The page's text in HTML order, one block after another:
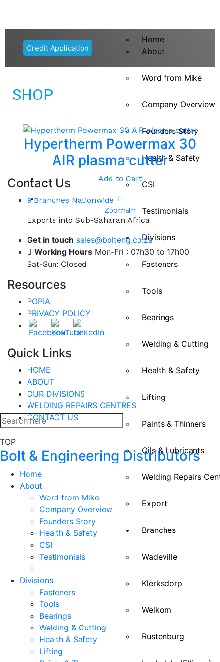
Credit Application
Home
About
Word from Mike
Company Overview
Founders Story
Health & Safety
CSI
Testimonials
Divisions
Fasteners
Tools
Bearings
Welding & Cutting
Health & Safety
Lifting
Paints & Thinners
Oils & Lubricants
Welding Repairs
Export
Branches
Wadeville
Klerksdorp
Welkom
Rustenburg
SHOP
Hypertherm Powermax 30
AIR plasma cutter
Add to Cart
Zoom In
Contact Us
9 Branches Nationwide
Exports into Sub-Saharan Africa
Get in touch sales@bolteng.co.za
Working Hours Mon-Fri : 07h30 to 17h00
Sat-Sun: Closed
Resources
POPIA
PRIVACY POLICY
Quick Links
HOME
ABOUT
OUR DIVISIONS
WELDING REPAIRS CENTRES
CONTACT US
TOP
Bolt & Engineering Distributors
Home
About
Word from Mike
Company Overview
Founders Story
Health & Safety
CSI
Testimonials
Divisions
Fasteners
Tools
Bearings
Welding & Cutting
Health & Safety
Lifting